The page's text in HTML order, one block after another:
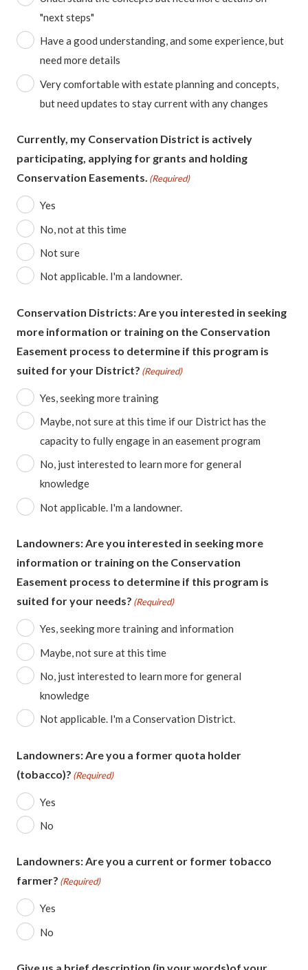
"next steps"
Have a good understanding, and some experience, but
need more details
Very comfortable with estate planning and concepts,
but need updates to stay current with any changes
Currently, my Conservation District is actively
participating, applying for grants and holding
Conservation Easements. (Required)
Yes
No, not at this time
Not sure
Not applicable. I'm a landowner.
Conservation Districts: Are you interested in seeking
more information or training on the Conservation
Easement process to determine if this program is
suited for your District? (Required)
Yes, seeking more training
Maybe, not sure at this time if our District has the
capacity to fully engage in an easement program
No, just interested to learn more for general
knowledge
Not applicable. I'm a landowner.
Landowners: Are you interested in seeking more
information or training on the Conservation
Easement process to determine if this program is
suited for your needs? (Required)
Yes, seeking more training and information
Maybe, not sure at this time
No, just interested to learn more for general
knowledge
Not applicable. I'm a Conservation District.
Landowners: Are you a former quota holder
(tobacco)? (Required)
Yes
No
Landowners: Are you a current or former tobacco
farmer? (Required)
Yes
No